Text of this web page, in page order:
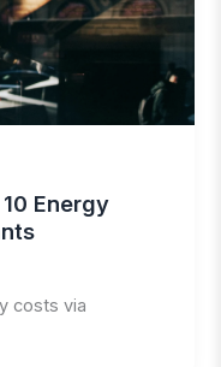
Energy
costs via